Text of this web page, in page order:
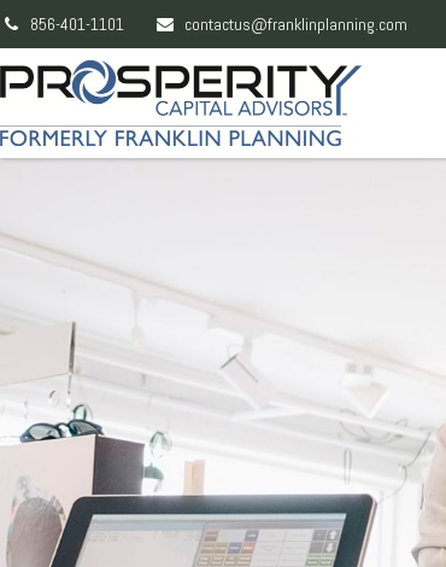
856-401-1101 contactus@franklinplanning.com